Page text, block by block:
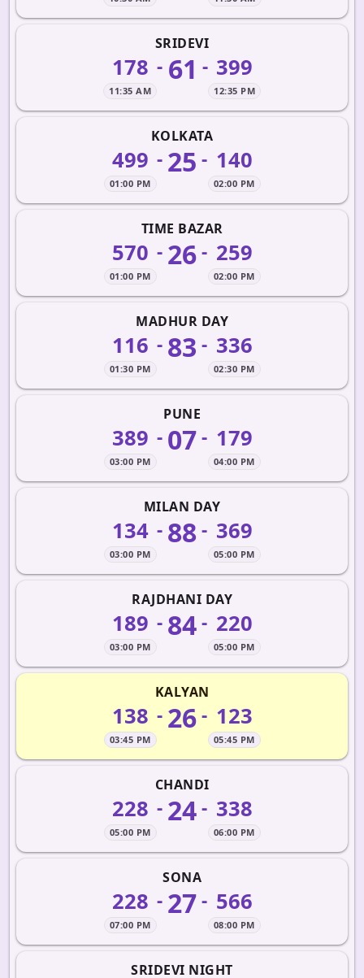
SRIDEVI
178
11:35 AM
- 61 - 399
12:35 PM
KOLKATA
499
01:00 PM
- 25 - 140
02:00 PM
TIME BAZAR
570
01:00 PM
- 26- 259
02:00 PM
MADHUR DAY
116
01:30 PM
- 83 - 336
02:30 PM
PUNE
389
03:00 PM
- 07- 179
04:00 PM
MILAN DAY
134
03:00 PM
- 88- 369
05:00 PM
RAJDHANI DAY
189
03:00 PM
- 84- 220
05:00 PM
KALYAN
138
03:45 PM
- 26- 123
05:45 PM
CHANDI
228
05:00 PM
- 24- 338
06:00 PM
SONA
228
07:00 PM
- 27- 566
08:00 PM
SRIDEVI NIGHT